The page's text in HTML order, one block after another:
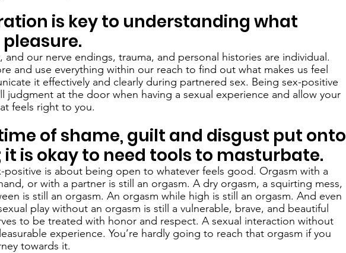
is key to understanding what
and our nerve endings, trauma, and personal histories are individual.
and use everything within our reach to find out what makes us feel
it effectively and clearly during partnered sex. Being sex-positive
judgment at the door when having a sexual experience and allow your
feels right to you.
of shame, guilt and disgust put onto
is okay to need tools to masturbate.
positive is about being open to whatever feels good. Orgasm with a
or with a partner is still an orgasm. A dry orgasm, a squirting mess,
is still an orgasm. An orgasm while high is still an orgasm. And even
play without an orgasm is still a vulnerable, brave, and beautiful
to be treated with honor and respect. A sexual interaction without
experience. You’re hardly going to reach that orgasm if you
towards it.